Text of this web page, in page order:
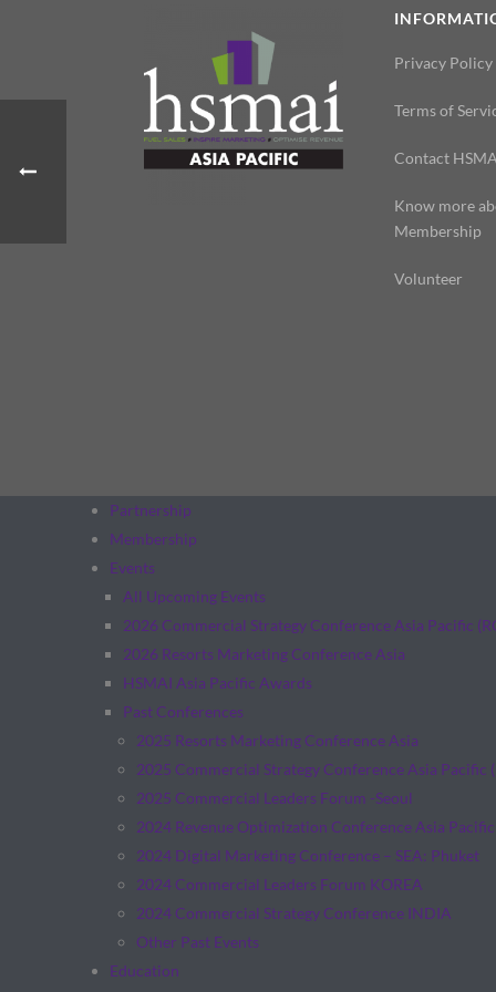
Privacy Policy
Terms of
Contact
Know more
Membership
Volunteer
Partnership
Membership
Events
All Upcoming Events
2026 Commercial Strategy Conference Asia Pacific
2026 Resorts Marketing Conference Asia
HSMAI Asia Pacific Awards
Past Conferences
2025 Resorts Marketing Conference Asia
2025 Commercial Strategy Conference Asia Pacific
2025 Commercial Leaders Forum -Seoul
2024 Revenue Optimization Conference Asia Pacific
2024 Digital Marketing Conference – SEA: Phuket
2024 Commercial Leaders Forum KOREA
2024 Commercial Strategy Conference INDIA
Other Past Events
Education